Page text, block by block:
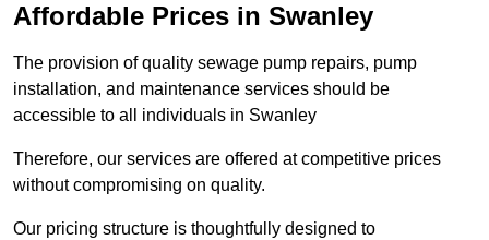
Affordable Prices in Swanley
The provision of quality sewage pump repairs, pump
installation, and maintenance services should be
accessible to all individuals in Swanley
Therefore, our services are offered at competitive prices
without compromising on quality.
Our pricing structure is thoughtfully designed to